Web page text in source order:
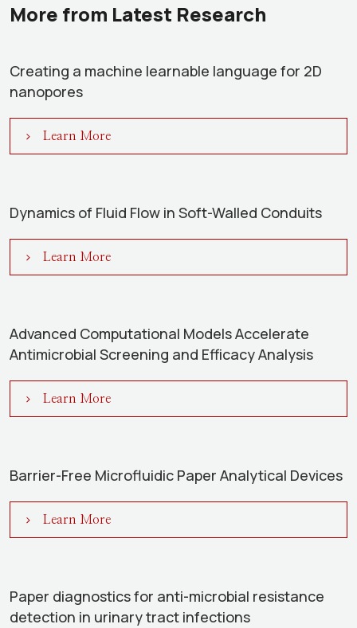
More from Latest Research
Creating a machine learnable language for 2D
nanopores
Learn More
Dynamics of Fluid Flow in Soft-Walled Conduits
Learn More
Advanced Computational Models Accelerate
Antimicrobial Screening and Efficacy Analysis
Learn More
Barrier-Free Microfluidic Paper Analytical Devices
Learn More
Paper diagnostics for anti-microbial resistance
detection in urinary tract infections